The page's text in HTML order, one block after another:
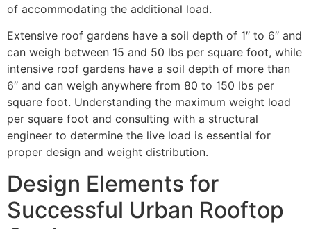
of accommodating the additional load.
Extensive roof gardens have a soil depth of 1″ to 6″ and
can weigh between 15 and 50 lbs per square foot, while
intensive roof gardens have a soil depth of more than
6″ and can weigh anywhere from 80 to 150 lbs per
square foot. Understanding the maximum weight load
per square foot and consulting with a structural
engineer to determine the live load is essential for
proper design and weight distribution.
Design Elements for
Successful Urban Rooftop